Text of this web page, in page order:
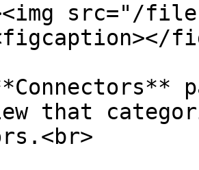
src="/files/
that